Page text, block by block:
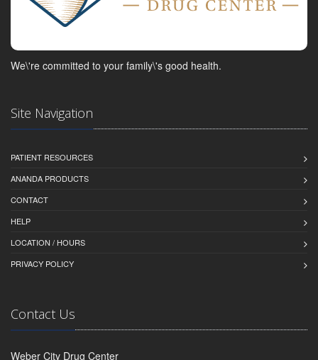
We\'re committed to your family\'s good health.
Site Navigation
PATIENT RESOURCES
ANANDA PRODUCTS
CONTACT
HELP
LOCATION / HOURS
PRIVACY POLICY
Contact Us
Weber City Drug Center